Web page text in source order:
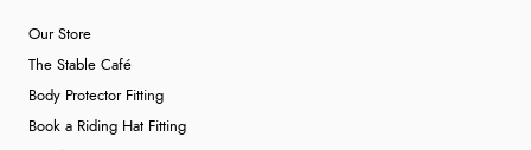
Our Store
The Stable Café
Body Protector Fitting
Book a Riding Hat Fitting